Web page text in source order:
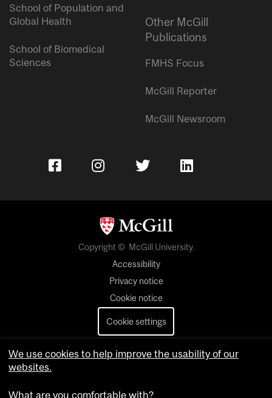
School of Population and
Global Health
School of Biomedical
Sciences
Other McGill
Publications
FMHS Focus
McGill Reporter
McGill Newsroom
Copyright © McGill University.
Accessibility
Privacy notice
Cookie notice
Cookie settings
Contact us
We use cookies to help improve the usability of our
websites.
What are you comfortable with?